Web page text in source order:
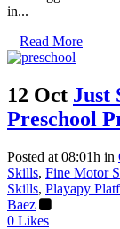
in...
Read More
12 Oct Just
Preschool
Posted at 08:01h in
Skills, Fine Motor
Skills, Playapy
Baez
0 Likes